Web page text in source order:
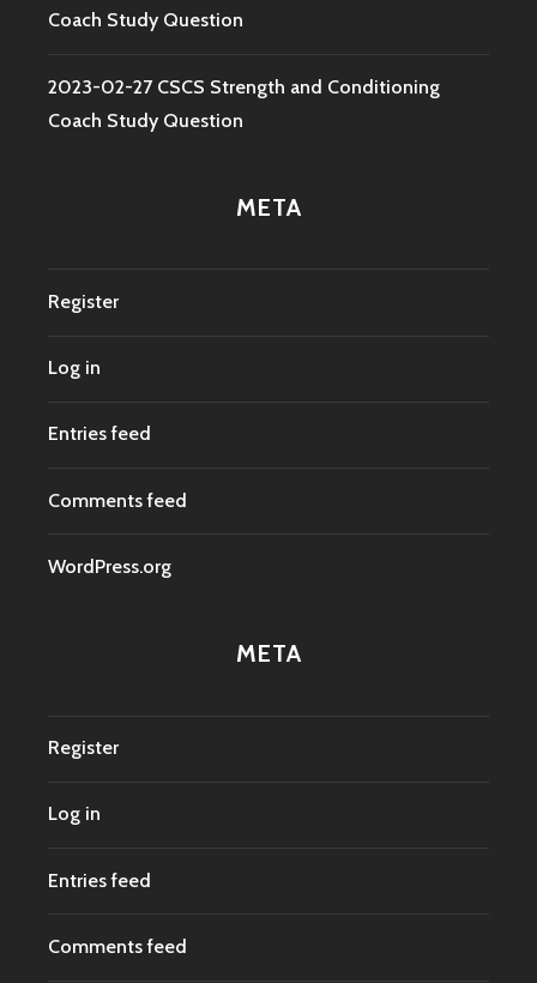
Coach Study Question
2023-02-27 CSCS Strength and Conditioning
Coach Study Question
META
Register
Log in
Entries feed
Comments feed
WordPress.org
META
Register
Log in
Entries feed
Comments feed